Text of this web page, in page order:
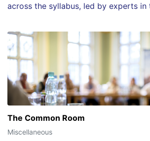
across the syllabus, led by experts in
The Common Room
Miscellaneous